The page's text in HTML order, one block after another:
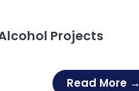
Projects
Read More →